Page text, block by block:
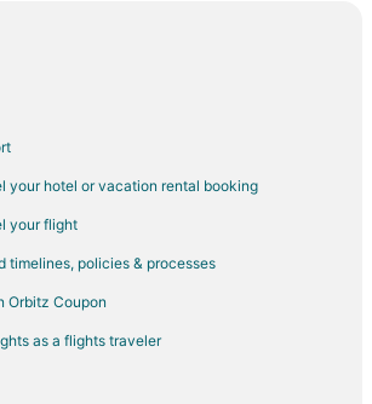
your hotel or vacation rental booking
your flight
timelines, policies & processes
Orbitz Coupon
as a flights traveler